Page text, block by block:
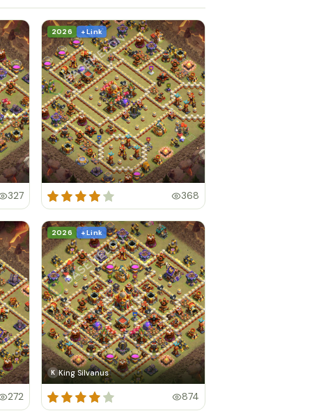
327
2026 + Link
368
272
2026 + Link
K King Silvanus
874